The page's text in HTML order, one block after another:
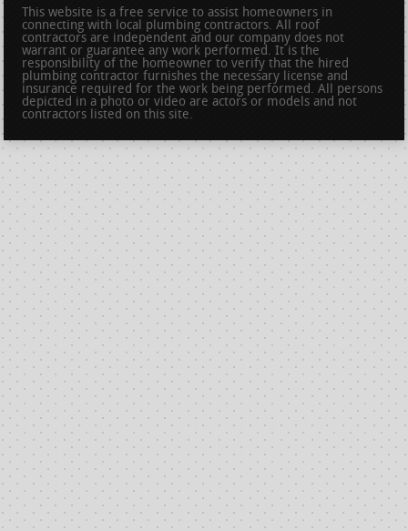
This website is a free service to assist homeowners in
connecting with local plumbing contractors. All roof
contractors are independent and our company does not
warrant or guarantee any work performed. It is the
responsibility of the homeowner to verify that the hired
plumbing contractor furnishes the necessary license and
insurance required for the work being performed. All persons
depicted in a photo or video are actors or models and not
contractors listed on this site.